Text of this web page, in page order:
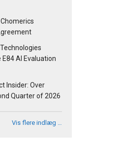
E84 AI Evaluation
Insider: Over
Quarter of 2026
Vis flere indlæg …